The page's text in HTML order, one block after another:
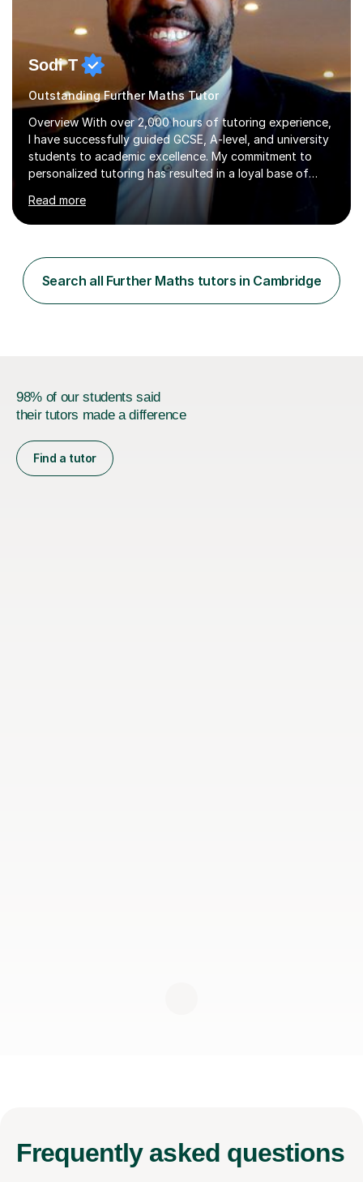
Sodi T
Outstanding Further Maths Tutor
Overview With over 2,000 hours of tutoring experience,
I have successfully guided GCSE, A-level, and university
students to academic excellence. My commitment to
personalized tutoring has resulted in a loyal base of
over 40 repeat students who consistently provide
positive feedback on my unique approach.Qualifications
and Skills I hold a degree in Mechanical Engineering and
with a deep understanding of Mathematics, Additional
Mathematics, Physics, and Chemistry. These core
subjects are integral to mechanical engineering and form
Read more
Search all Further Maths tutors in Cambridge
98% of our students said
their tutors made a difference
Find a tutor
Frequently asked questions